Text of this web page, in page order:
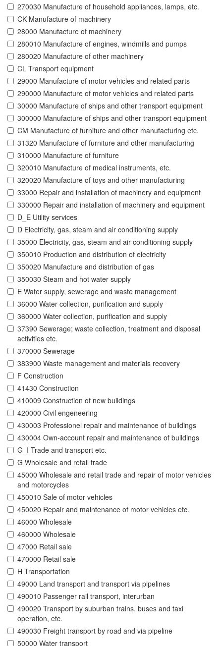
270030 Manufacture of household appliances, lamps, etc.
CK Manufacture of machinery
28000 Manufacture of machinery
280010 Manufacture of engines, windmills and pumps
280020 Manufacture of other machinery
CL Transport equipment
29000 Manufacture of motor vehicles and related parts
290000 Manufacture of motor vehicles and related parts
30000 Manufacture of ships and other transport equipment
300000 Manufacture of ships and other transport equipment
CM Manufacture of furniture and other manufacturing etc.
31320 Manufacture of furniture and other manufacturing
310000 Manufacture of furniture
320010 Manufacture of medical instruments, etc.
320020 Manufacture of toys and other manufacturing
33000 Repair and installation of machinery and equipment
330000 Repair and installation of machinery and equipment
D_E Utility services
D Electricity, gas, steam and air conditioning supply
35000 Electricity, gas, steam and air conditioning supply
350010 Production and distribution of electricity
350020 Manufacture and distribution of gas
350030 Steam and hot water supply
E Water supply, sewerage and waste management
36000 Water collection, purification and supply
360000 Water collection, purification and supply
37390 Sewerage; waste collection, treatment and disposal
activities etc.
370000 Sewerage
383900 Waste management and materials recovery
F Construction
41430 Construction
410009 Construction of new buildings
420000 Civil engeneering
430003 Professionel repair and maintenance of buildings
430004 Own-account repair and maintenance of buildings
G_I Trade and transport etc.
G Wholesale and retail trade
45000 Wholesale and retail trade and repair of motor vehicles
and motorcycles
450010 Sale of motor vehicles
450020 Repair and maintenance of motor vehicles etc.
46000 Wholesale
460000 Wholesale
47000 Retail sale
470000 Retail sale
H Transportation
49000 Land transport and transport via pipelines
490010 Passenger rail transport, interurban
490020 Transport by suburban trains, buses and taxi
operation, etc.
490030 Freight transport by road and via pipeline
50000 Water transport